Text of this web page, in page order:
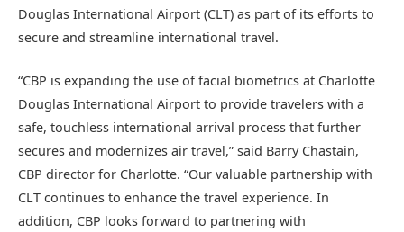
Douglas International Airport (CLT) as part of its efforts to
secure and streamline international travel.
“CBP is expanding the use of facial biometrics at Charlotte
Douglas International Airport to provide travelers with a
safe, touchless international arrival process that further
secures and modernizes air travel,” said Barry Chastain,
CBP director for Charlotte. “Our valuable partnership with
CLT continues to enhance the travel experience. In
addition, CBP looks forward to partnering with